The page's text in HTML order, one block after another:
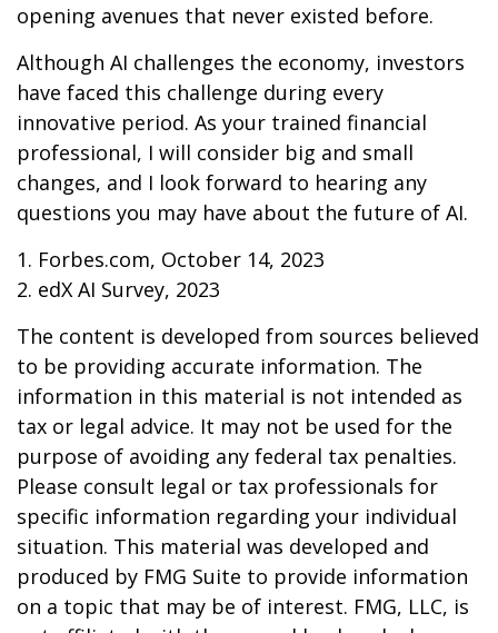
opening avenues that never existed before.
Although AI challenges the economy, investors
have faced this challenge during every
innovative period. As your trained financial
professional, I will consider big and small
changes, and I look forward to hearing any
questions you may have about the future of AI.
1. Forbes.com, October 14, 2023
2. edX AI Survey, 2023
The content is developed from sources believed
to be providing accurate information. The
information in this material is not intended as
tax or legal advice. It may not be used for the
purpose of avoiding any federal tax penalties.
Please consult legal or tax professionals for
specific information regarding your individual
situation. This material was developed and
produced by FMG Suite to provide information
on a topic that may be of interest. FMG, LLC, is